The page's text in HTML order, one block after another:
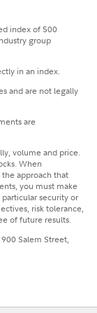
index of 500
group
in an index.
and are not legally
are
volume and price.
When
approach that
you must make
security or
risk tolerance,
of future results.
900 Salem Street,